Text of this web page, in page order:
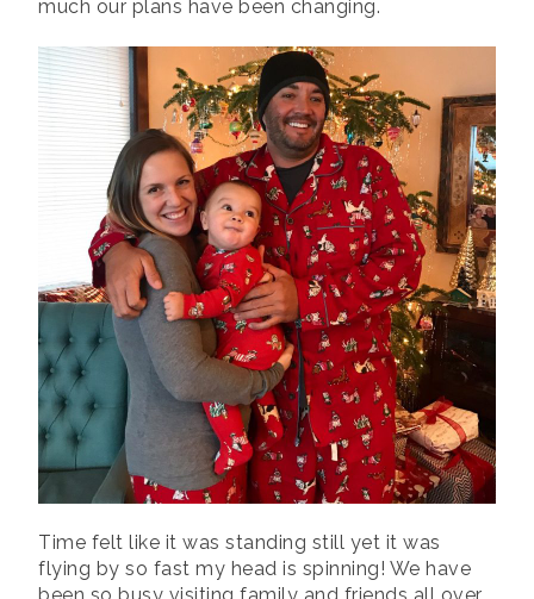
much our plans have been changing.
Time felt like it was standing still yet it was
flying by so fast my head is spinning! We have